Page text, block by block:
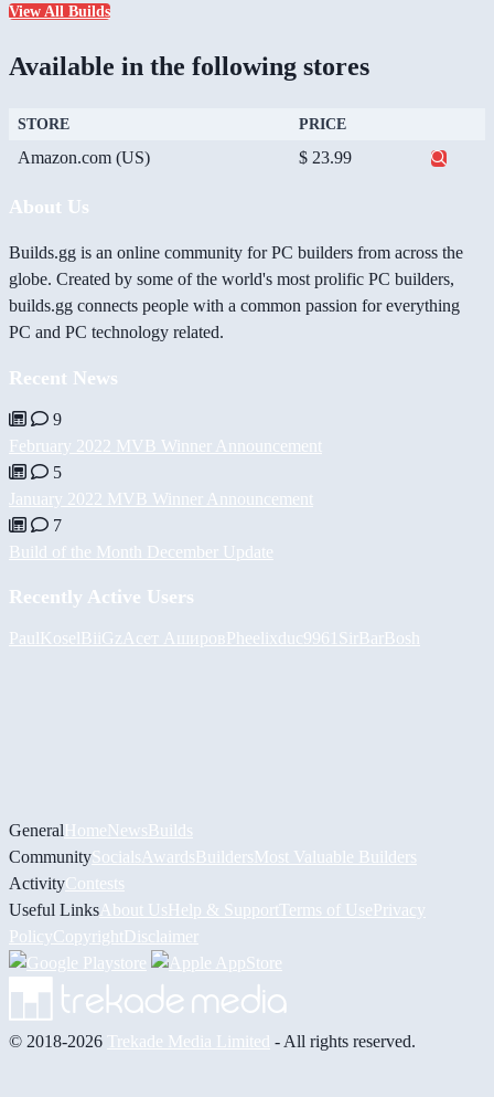
View All Builds
Available in the following stores
STORE PRICE
Amazon.com (US) $ 23.99
About Us
Builds.gg is an online community for PC builders from across the
globe. Created by some of the world's most prolific PC builders,
builds.gg connects people with a common passion for everything
PC and PC technology related.
Recent News
9
February 2022 MVB Winner Announcement
5
January 2022 MVB Winner Announcement
7
Build of the Month December Update
Recently Active Users
PaulKoselBiiGz Асет АшировPheelixduc9961 SirBarBosh
GeneralHomeNewsBuilds
CommunitySocials AwardsBuildersMost Valuable Builders
ActivityContests
Useful Links About UsHelp & Support Terms of UsePrivacy
PolicyCopyrightDisclaimer
© 2018-2026 Trekade Media Limited - All rights reserved.